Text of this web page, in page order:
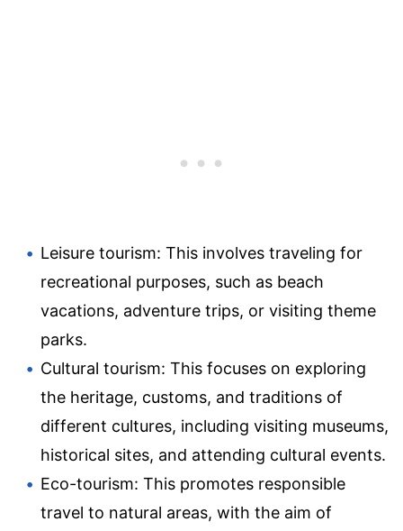
Leisure tourism: This involves traveling for
recreational purposes, such as beach
vacations, adventure trips, or visiting theme
parks.
Cultural tourism: This focuses on exploring
the heritage, customs, and traditions of
different cultures, including visiting museums,
historical sites, and attending cultural events.
Eco-tourism: This promotes responsible
travel to natural areas, with the aim of